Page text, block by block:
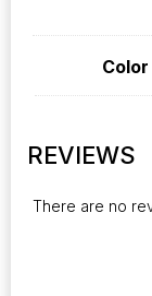
Color
REVIEWS
There are no